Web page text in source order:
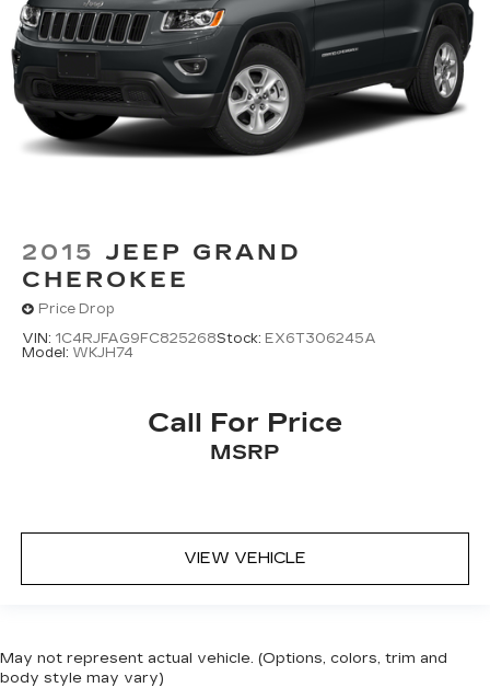
2015 JEEP GRAND
CHEROKEE
Price Drop
VIN: 1C4RJFAG9FC825268Stock: EX6T306245A
Model: WKJH74
Call For Price
MSRP
VIEW VEHICLE
May not represent actual vehicle. (Options, colors, trim and
body style may vary)